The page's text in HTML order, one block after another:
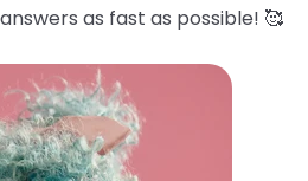
as fast as possible! 🥰